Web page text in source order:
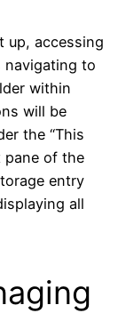
up, accessing
navigating to
within
will be
the “This
pane of the
entry
all